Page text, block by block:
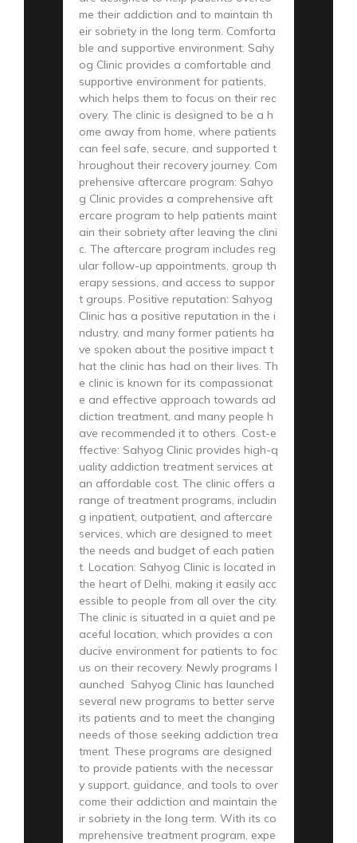
me their addiction and to maintain th
eir sobriety in the long term. Comforta
ble and supportive environment: Sahy
og Clinic provides a comfortable and
supportive environment for patients,
which helps them to focus on their rec
overy. The clinic is designed to be a h
ome away from home, where patients
can feel safe, secure, and supported t
hroughout their recovery journey. Com
prehensive aftercare program: Sahyo
g Clinic provides a comprehensive aft
ercare program to help patients maint
ain their sobriety after leaving the clini
c. The aftercare program includes reg
ular follow-up appointments, group th
erapy sessions, and access to suppor
t groups. Positive reputation: Sahyog
Clinic has a positive reputation in the i
ndustry, and many former patients ha
ve spoken about the positive impact t
hat the clinic has had on their lives. Th
e clinic is known for its compassionat
e and effective approach towards ad
diction treatment, and many people h
ave recommended it to others. Cost-e
ffective: Sahyog Clinic provides high-q
uality addiction treatment services at
an affordable cost. The clinic offers a
range of treatment programs, includin
g inpatient, outpatient, and aftercare
services, which are designed to meet
the needs and budget of each patien
t. Location: Sahyog Clinic is located in
the heart of Delhi, making it easily acc
essible to people from all over the city.
The clinic is situated in a quiet and pe
aceful location, which provides a con
ducive environment for patients to foc
us on their recovery. Newly programs l
aunched Sahyog Clinic has launched
several new programs to better serve
its patients and to meet the changing
needs of those seeking addiction trea
tment. These programs are designed
to provide patients with the necessar
y support, guidance, and tools to over
come their addiction and maintain the
ir sobriety in the long term. With its co
mprehensive treatment program, expe